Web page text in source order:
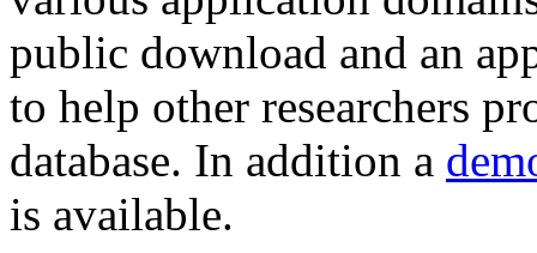
public download and an
to help other researchers
database. In addition a
is available.